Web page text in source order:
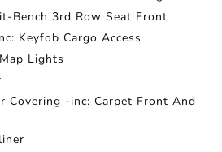
Bench 3rd Row Seat Front
Keyfob Cargo Access
Lights
Covering -inc: Carpet Front And